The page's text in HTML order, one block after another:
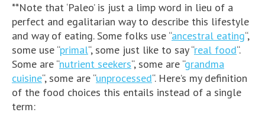
**Note that ‘Paleo’ is just a limp word in lieu of a
perfect and egalitarian way to describe this lifestyle
and way of eating. Some folks use “ancestral eating“,
some use “primal“, some just like to say “real food“.
Some are “nutrient seekers“, some are “grandma
cuisine“, some are “unprocessed“. Here’s my definition
of the food choices this entails instead of a single
term: